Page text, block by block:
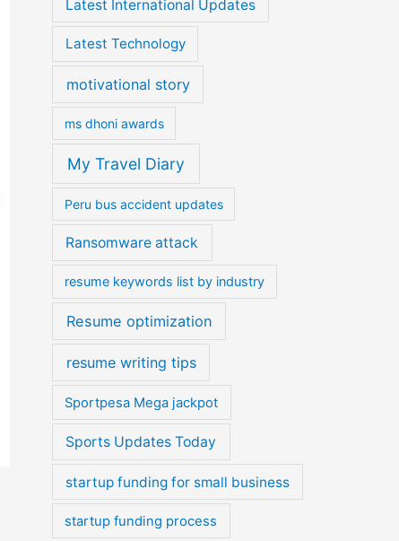
Latest International Updates
Latest Technology
motivational story
ms dhoni awards
My Travel Diary
Peru bus accident updates
Ransomware attack
resume keywords list by industry
Resume optimization
resume writing tips
Sportpesa Mega jackpot
Sports Updates Today
startup funding for small business
startup funding process